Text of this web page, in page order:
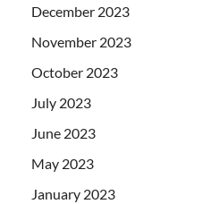
December 2023
November 2023
October 2023
July 2023
June 2023
May 2023
January 2023